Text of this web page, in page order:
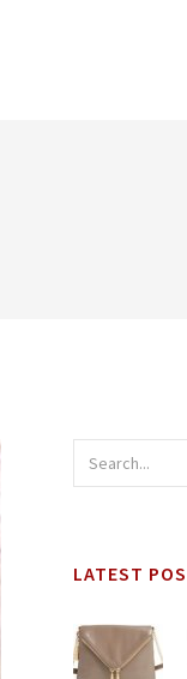
LATEST